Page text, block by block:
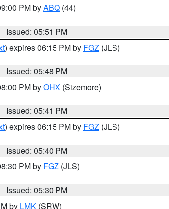
PM byABQ (44)
Issued: 05:51 PM
) expires 06:15 PM by FGZ (JLS)
Issued: 05:48 PM
PM byOHX (Sizemore)
Issued: 05:41 PM
) expires 06:15 PM by FGZ (JLS)
Issued: 05:40 PM
PM by FGZ (JLS)
Issued: 05:30 PM
by LMK (SRW)